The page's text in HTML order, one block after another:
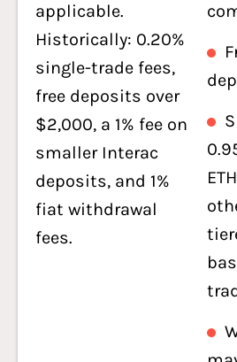
applicable.
Historically: 0.20%
single-trade fees,
free deposits over
$2,000, a 1% fee on
smaller Interac
deposits, and 1%
fiat withdrawal
fees.